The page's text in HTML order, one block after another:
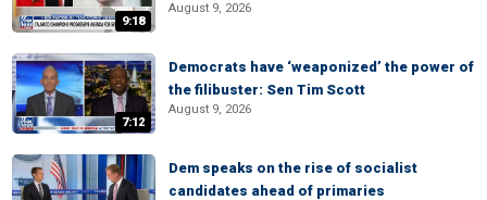
9:18
August 9, 2026
7:12
Democrats have ‘weaponized’ the power of
the filibuster: Sen Tim Scott
August 9, 2026
Dem speaks on the rise of socialist
candidates ahead of primaries